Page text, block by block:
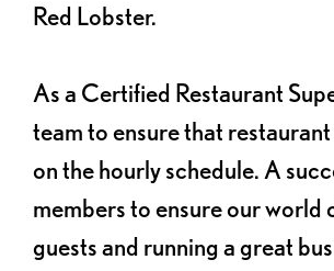
Red Lobster.
As a Certified Restaurant
team to ensure that
on the hourly schedule. A
members to ensure our world
guests and running a great